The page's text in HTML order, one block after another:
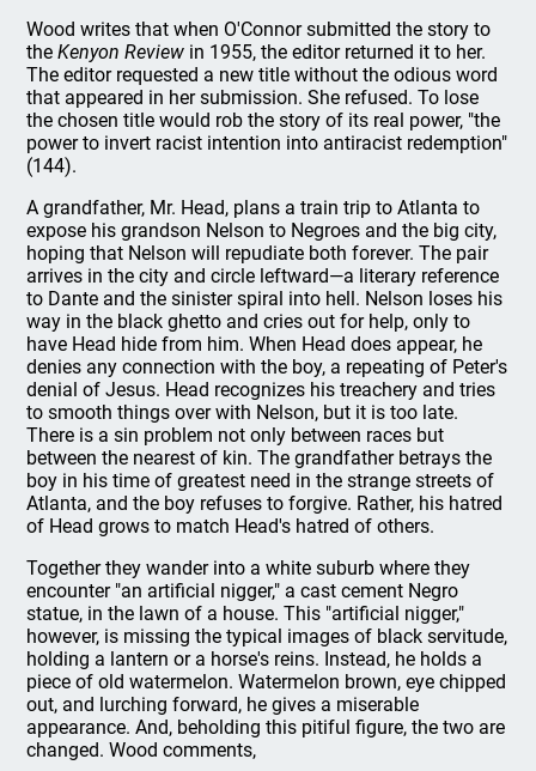
Wood writes that when O'Connor submitted the story to
theKenyon Review in 1955, the editor returned it to her.
The editor requested a new title without the odious word
that appeared in her submission. She refused. To lose
the chosen title would rob the story of its real power, "the
power to invert racist intention into antiracist redemption"
(144).
A grandfather, Mr. Head, plans a train trip to Atlanta to
expose his grandson Nelson to Negroes and the big city,
hoping that Nelson will repudiate both forever. The pair
arrives in the city and circle leftward—a literary reference
to Dante and the sinister spiral into hell. Nelson loses his
way in the black ghetto and cries out for help, only to
have Head hide from him. When Head does appear, he
denies any connection with the boy, a repeating of Peter's
denial of Jesus. Head recognizes his treachery and tries
to smooth things over with Nelson, but it is too late.
There is a sin problem not only between races but
between the nearest of kin. The grandfather betrays the
boy in his time of greatest need in the strange streets of
Atlanta, and the boy refuses to forgive. Rather, his hatred
of Head grows to match Head's hatred of others.
Together they wander into a white suburb where they
encounter "an artificial nigger," a cast cement Negro
statue, in the lawn of a house. This "artificial nigger,"
however, is missing the typical images of black servitude,
holding a lantern or a horse's reins. Instead, he holds a
piece of old watermelon. Watermelon brown, eye chipped
out, and lurching forward, he gives a miserable
appearance. And, beholding this pitiful figure, the two are
changed. Wood comments,